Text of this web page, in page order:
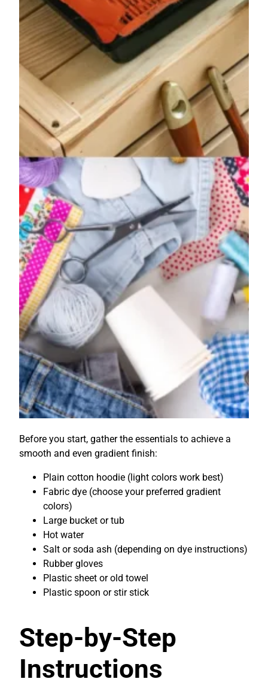
Before you start, gather the essentials to achieve a
smooth and even gradient finish:
Plain cotton hoodie (light colors work best)
Fabric dye (choose your preferred gradient
colors)
Large bucket or tub
Hot water
Salt or soda ash (depending on dye instructions)
Rubber gloves
Plastic sheet or old towel
Plastic spoon or stir stick
Step-by-Step
Instructions